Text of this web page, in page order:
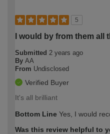
5
I would by from them all
Submitted 2 years ago
By AA
From Undisclosed
Verified Buyer
It's all brilliant
Bottom Line Yes, I would
Was this review helpful to